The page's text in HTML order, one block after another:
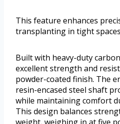
This feature enhances
transplanting in tight
Built with heavy-duty
excellent strength and
powder-coated finish. The
resin-encased steel shaft
while maintaining comfort
This design balances